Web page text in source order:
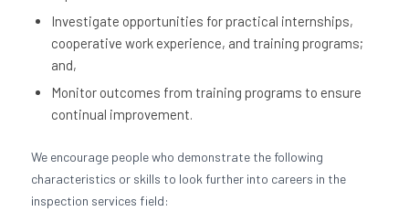
Investigate opportunities for practical internships,
cooperative work experience, and training programs;
and,
Monitor outcomes from training programs to ensure
continual improvement.
We encourage people who demonstrate the following
characteristics or skills to look further into careers in the
inspection services field: